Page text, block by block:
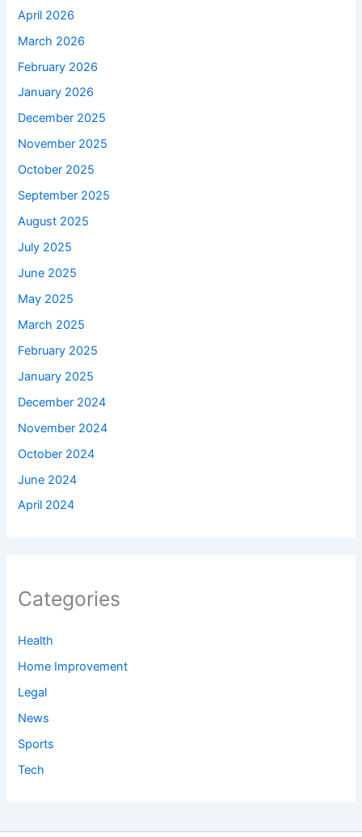
April 2026
March 2026
February 2026
January 2026
December 2025
November 2025
October 2025
September 2025
August 2025
July 2025
June 2025
May 2025
March 2025
February 2025
January 2025
December 2024
November 2024
October 2024
June 2024
April 2024
Categories
Health
Home Improvement
Legal
News
Sports
Tech